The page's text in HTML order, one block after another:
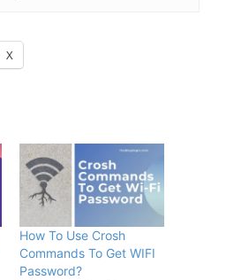
X
How To Use Crosh
Commands To Get WIFI
Password?